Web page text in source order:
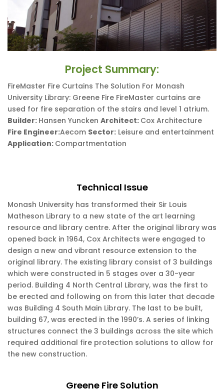
Project Summary:
FireMaster Fire Curtains The Solution For Monash
University Library: Greene Fire FireMaster curtains are
used for fire separation of the stairs and level 1 atrium.
Builder: Hansen Yuncken Architect: Cox Architecture
Fire Engineer:Aecom Sector: Leisure and entertainment
Application: Compartmentation
Technical Issue
Monash University has transformed their Sir Louis
Matheson Library to a new state of the art learning
resource and library centre. After the original library was
opened back in 1964, Cox Architects were engaged to
design a new and vibrant resource extension to the
original library. The existing library consist of 3 buildings
which were constructed in 5 stages over a 30-year
period. Building 4 North Central Library, was the first to
be erected and following on from this later that decade
was Building 4 South Main Library. The last to be built,
building 67, was erected in the 1990’s. A series of linking
structures connect the 3 buildings across the site which
required additional fire protection solutions to allow for
the new construction.
Greene Fire Solution